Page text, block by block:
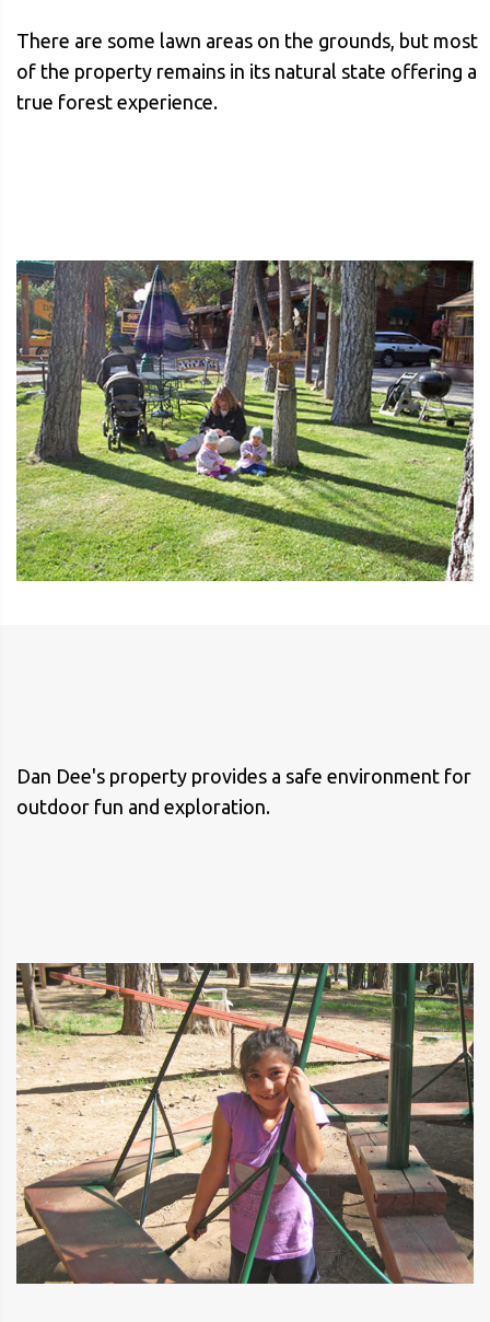
There are some lawn areas on the grounds, but most
of the property remains in its natural state offering a
true forest experience.
Dan Dee's property provides a safe environment for
outdoor fun and exploration.